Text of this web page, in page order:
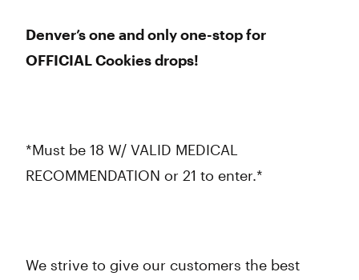
Denver’s one and only one-stop for
OFFICIAL Cookies drops!
*Must be 18 W/ VALID MEDICAL
RECOMMENDATION or 21 to enter.*
We strive to give our customers the best